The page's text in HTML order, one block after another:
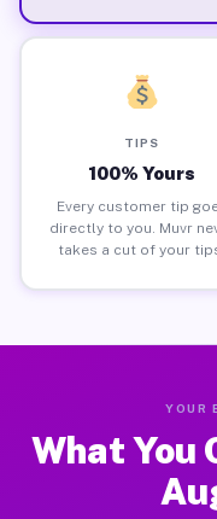
TIPS
100% Yours
Every customer tip
directly to you. Muvr
takes a cut of your
YOUR
What You